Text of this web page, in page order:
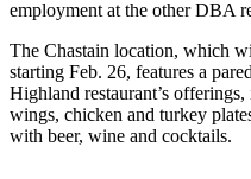
employment at the other DBA
The Chastain location, which
starting Feb. 26, features a
Highland restaurant’s
wings, chicken and turkey
with beer, wine and cocktails.